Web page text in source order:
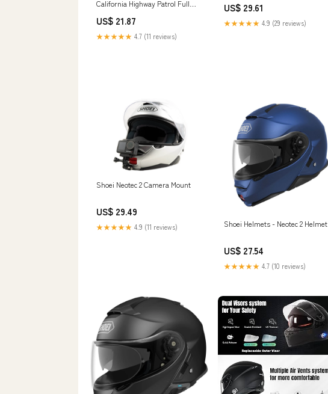
California Highway Patrol Full
Collection
US$ 21.87
★★★★★ 4.7 (11 reviews)
US$ 29.61
★★★★★ 4.9 (29 reviews)
Shoei Neotec 2 Camera Mount
US$ 29.49
★★★★★ 4.9 (11 reviews) Shoei Helmets - Neotec 2 Helmet
US$ 27.54
★★★★★ 4.7 (10 reviews)